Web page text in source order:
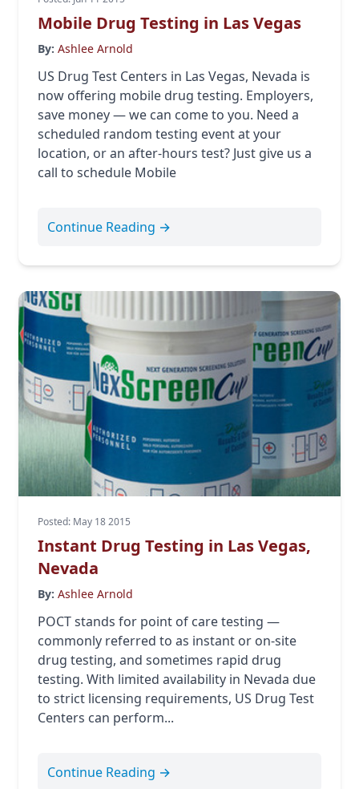
Mobile Drug Testing in Las Vegas
By: Ashlee Arnold
US Drug Test Centers in Las Vegas, Nevada is
now offering mobile drug testing. Employers,
save money — we can come to you. Need a
scheduled random testing event at your
location, or an after-hours test? Just give us a
call to schedule Mobile
Continue Reading →
Posted: May 18 2015
Instant Drug Testing in Las Vegas,
Nevada
By: Ashlee Arnold
POCT stands for point of care testing —
commonly referred to as instant or on-site
drug testing, and sometimes rapid drug
testing. With limited availability in Nevada due
to strict licensing requirements, US Drug Test
Centers can perform...
Continue Reading →